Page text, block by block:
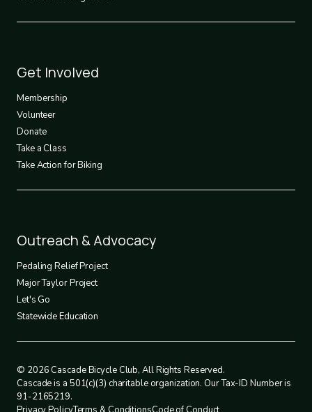
Footer
3
Get Involved
Membership
Volunteer
Donate
Take a Class
Take Action for Biking
Footer
4
Outreach & Advocacy
Pedaling Relief Project
Major Taylor Project
Let's Go
Statewide Education
© 2026 Cascade Bicycle Club, All Rights Reserved.
Cascade is a 501(c)(3) charitable organization. Our Tax-ID Number is
91-2165219.